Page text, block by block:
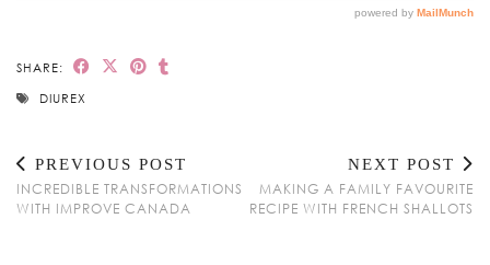
SHARE:
DIUREX
PREVIOUS POST
INCREDIBLE TRANSFORMATIONS
WITH IMPROVE CANADA
NEXT POST
MAKING A FAMILY FAVOURITE
RECIPE WITH FRENCH SHALLOTS